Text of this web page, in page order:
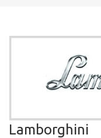
Lamborghini